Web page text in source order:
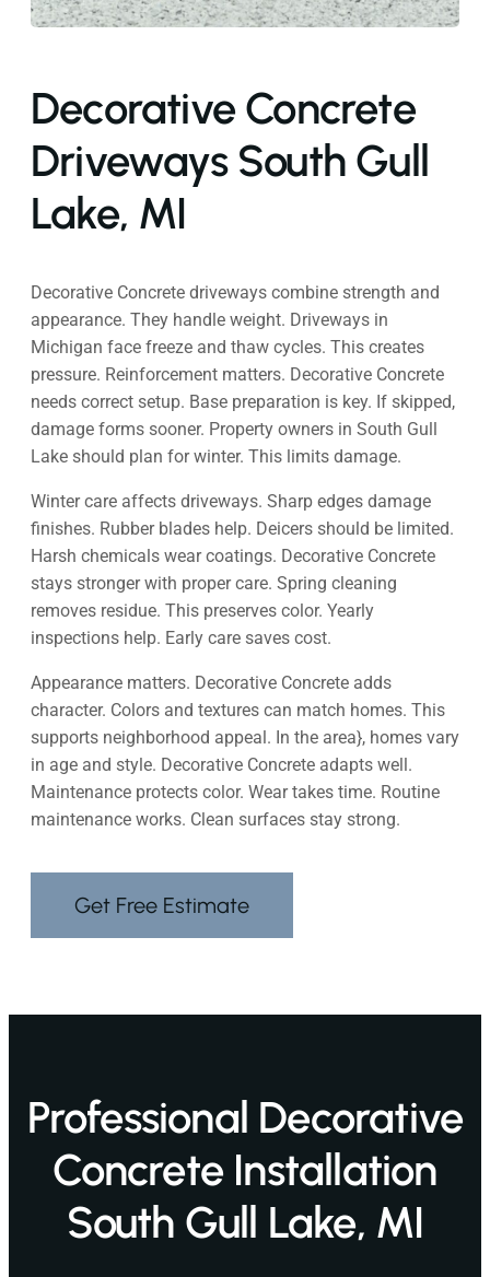
Decorative Concrete
Driveways South Gull
Lake, MI
Decorative Concrete driveways combine strength and
appearance. They handle weight. Driveways in
Michigan face freeze and thaw cycles. This creates
pressure. Reinforcement matters. Decorative Concrete
needs correct setup. Base preparation is key. If skipped,
damage forms sooner. Property owners in South Gull
Lake should plan for winter. This limits damage.
Winter care affects driveways. Sharp edges damage
finishes. Rubber blades help. Deicers should be limited.
Harsh chemicals wear coatings. Decorative Concrete
stays stronger with proper care. Spring cleaning
removes residue. This preserves color. Yearly
inspections help. Early care saves cost.
Appearance matters. Decorative Concrete adds
character. Colors and textures can match homes. This
supports neighborhood appeal. In the area}, homes vary
in age and style. Decorative Concrete adapts well.
Maintenance protects color. Wear takes time. Routine
maintenance works. Clean surfaces stay strong.
Get Free Estimate
Professional Decorative
Concrete Installation
South Gull Lake, MI